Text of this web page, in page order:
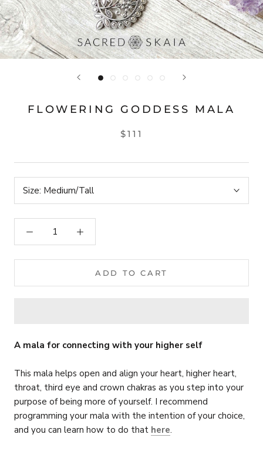
FLOWERING GODDESS MALA
$111
Size: Medium/Tall
ADD TO CART
A mala for connecting with your higher self
This mala helps open and align your heart, higher heart,
throat, third eye and crown chakras as you step into your
purpose of being more of yourself. I recommend
programming your mala with the intention of your choice,
and you can learn how to do that here.